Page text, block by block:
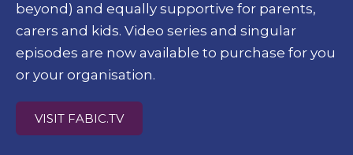
beyond) and equally supportive for parents,
carers and kids. Video series and singular
episodes are now available to purchase for you
or your organisation.
VISIT FABIC.TV